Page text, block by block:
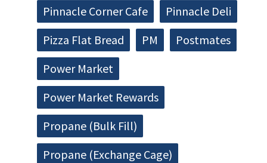
Pinnacle Corner Cafe
Pinnacle Deli
Pizza Flat Bread
PM
Postmates
Power Market
Power Market Rewards
Propane (Bulk Fill)
Propane (Exchange Cage)